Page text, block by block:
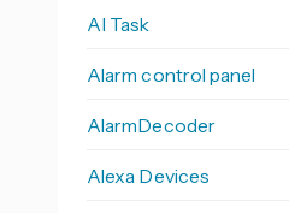
AI Task
Alarm control panel
AlarmDecoder
Alexa Devices